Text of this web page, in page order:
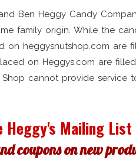
Ben Heggy Candy
family origin. While the
on heggysnutshop.com are
on Heggys.com are
cannot provide service
Heggy's Mailing List
coupons on new